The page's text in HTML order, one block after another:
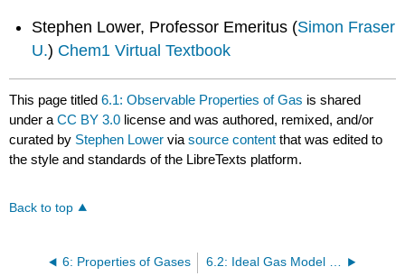
Stephen Lower, Professor Emeritus (Simon Fraser
U.) Chem1 Virtual Textbook
This page titled6.1: Observable Properties of Gas is shared
under aCC BY 3.0 license and was authored, remixed, and/or
curated by Stephen Lower viasource content that was edited to
the style and standards of the LibreTexts platform.
Back to top
6: Properties of Gases 6.2: Ideal Gas Model - The Basic Gas Laws